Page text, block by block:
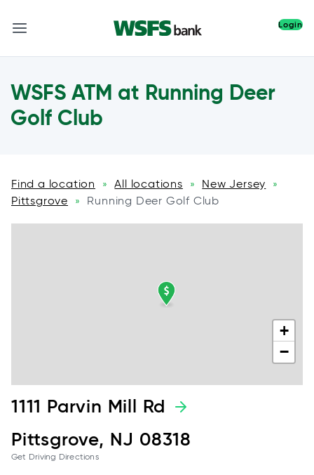
Login
WSFS ATM at Running Deer
Golf Club
Find a location » All locations » New Jersey »
Pittsgrove » Running Deer Golf Club
+
−
1111 Parvin Mill Rd
Pittsgrove, NJ 08318
Get Driving Directions